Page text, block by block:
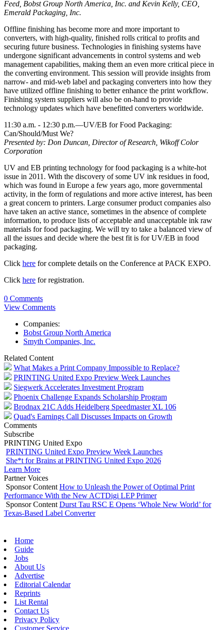
Feed, Bobst Group North America, Inc. and Kevin Kelly, CEO,
Emerald Packaging, Inc.
Offline finishing has become more and more important to
converters, with high-quality, finished rolls critical to profits and
securing future business. Technologies in finishing systems have
undergone significant advancements in control systems and web
management capabilities, making them an even more critical piece in
the converting environment. This session will provide insights from
narrow- and mid-web label and packaging converters into how they
have utilized offline finishing to better enhance the print workflow.
Finishing system suppliers will also be on-hand to provide
technology updates which have benefitted converters worldwide.
11:30 a.m. - 12:30 p.m.—UV/EB for Food Packaging:
Can/Should/Must We?
Presented by: Don Duncan, Director of Research, Wikoff Color
Corporation
UV and EB printing technology for food packaging is a white-hot
issue in 2011. With the discovery of some UV ink residues in food,
which was found in Europe a few years ago, more governmental
activity, in the form of regulations and more active interest, has been
a great concern to printers. Large consumer product companies also
have taken an active stance, sometimes in the absence of complete
information, to produce lists of acceptable and unacceptable ink raw
materials for food packaging. We will try to take a balanced view of
all the issues and decide where the best fit is for UV/EB in food
packaging.
Click here for complete details on the Conference at PACK EXPO.
Click here for registration.
0 Comments
View Comments
Companies:
Bobst Group North America
Smyth Companies, Inc.
Related Content
What Makes a Print Company Impossible to Replace?
PRINTING United Expo Preview Week Launches
Siegwerk Accelerates Investment Program
Phoenix Challenge Expands Scholarship Program
Brodnax 21C Adds Heidelberg Speedmaster XL 106
Quad's Earnings Call Discusses Impacts on Growth
Comments
Subscribe
PRINTING United Expo
PRINTING United Expo Preview Week Launches
She*t for Brains at PRINTING United Expo 2026
Learn More
Partner Voices
Sponsor Content How to Unleash the Power of Optimal Print
Performance With the New ACTDigi LEP Primer
Sponsor Content Durst Tau RSC E Opens ‘Whole New World’ for
Texas-Based Label Converter
Home
Guide
Jobs
About Us
Advertise
Editorial Calendar
Reprints
List Rental
Contact Us
Privacy Policy
Customer Service